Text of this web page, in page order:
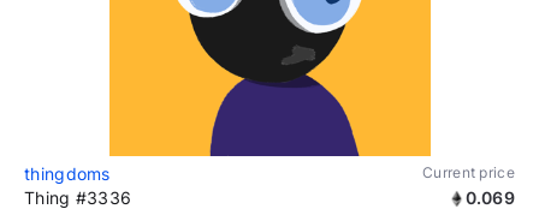
thingdoms Current price
Thing #3336 0.069